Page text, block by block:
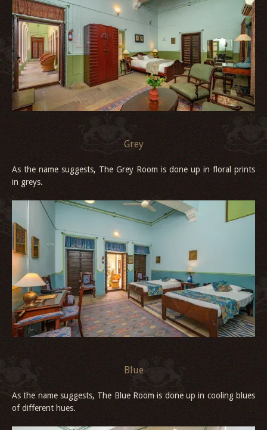
Grey
As the name suggests, The Grey Room is done up in floral prints
in greys.
Blue
As the name suggests, The Blue Room is done up in cooling blues
of different hues.